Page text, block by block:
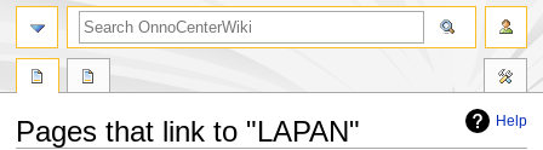
Help
Pages that link to "LAPAN"
search